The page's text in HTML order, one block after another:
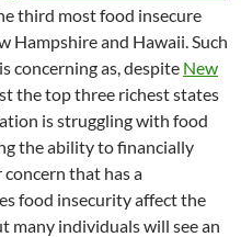
third most food insecure
Hampshire and Hawaii. Such
concerning as, despite New
the top three richest states
is struggling with food
the ability to financially
concern that has a
food insecurity affect the
many individuals will see an